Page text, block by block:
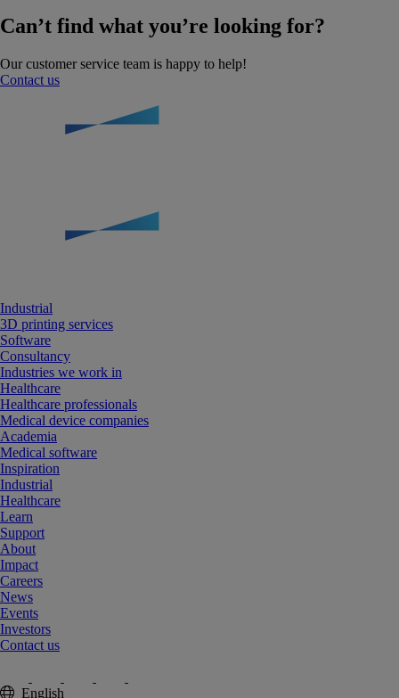
Can’t find what you’re looking for?
Our customer service team is happy to help!
Contact us
Industrial
3D printing services
Software
Consultancy
Industries we work in
Healthcare
Healthcare professionals
Medical device companies
Academia
Medical software
Inspiration
Industrial
Healthcare
Learn
Support
About
Impact
Careers
News
Events
Investors
Contact us
English